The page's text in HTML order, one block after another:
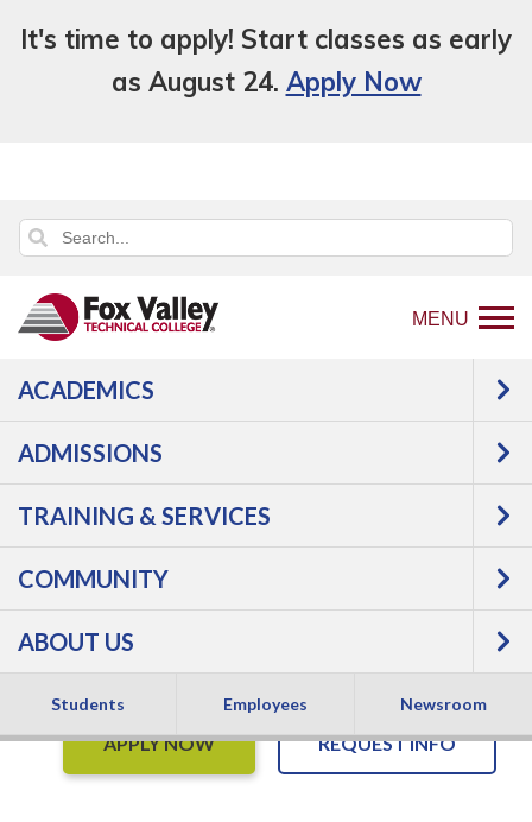
It's time to apply! Start classes as early
as August 24. Apply Now
MENU
ACADEMICS
ADMISSIONS
TRAINING & SERVICES
COMMUNITY
ABOUT US
Students Employees Newsroom
Back
to
page
Programs
Manufacturing
Welding & Fabrication
Courses
Welding, Production
- Technical Diploma
APPLY NOW REQUEST INFO